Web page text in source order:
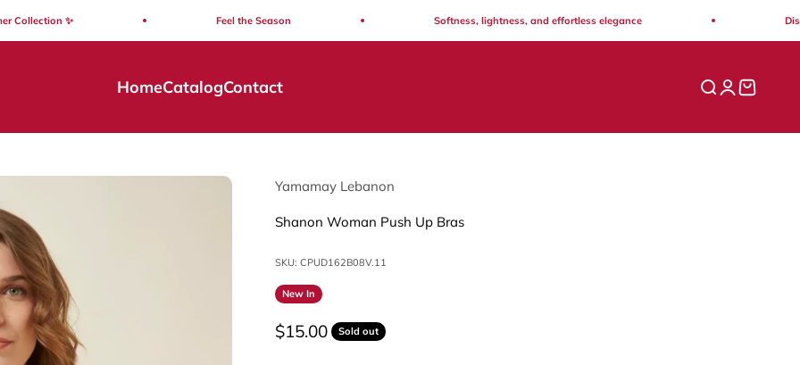
✨ Feel the Season Softness, lightness, and effortless elegance
HomeCatalogContact Open search
Open
Open
Yamamay Lebanon
Shanon Woman Push Up Bras
SKU: CPUD162B08V.11
New In
Sale price
$15.00 Sold out